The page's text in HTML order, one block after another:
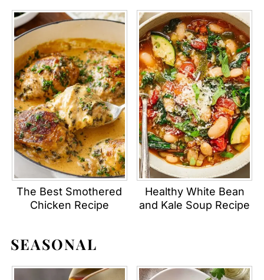
The Best Smothered
Chicken Recipe
Healthy White Bean
and Kale Soup Recipe
SEASONAL